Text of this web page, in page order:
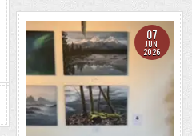
LBS.)
07
JUN
2026